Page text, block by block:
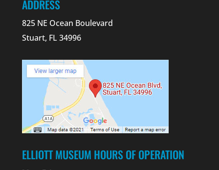
ADDRESS
825 NE Ocean Boulevard
Stuart, FL 34996
ELLIOTT MUSEUM HOURS OF OPERATION